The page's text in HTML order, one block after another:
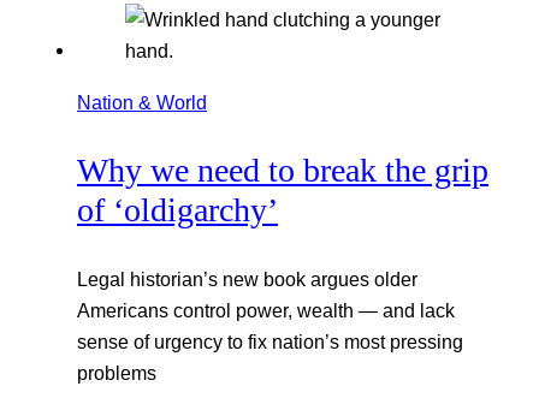
Nation & World
Why we need to break the grip
of ‘oldigarchy’
Legal historian’s new book argues older
Americans control power, wealth — and lack
sense of urgency to fix nation’s most pressing
problems